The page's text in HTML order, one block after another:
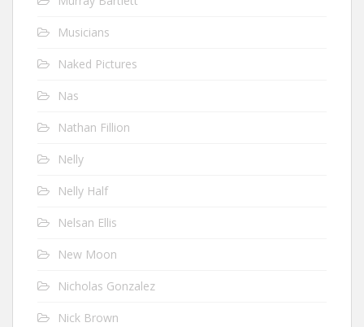
Musicians
Naked Pictures
Nas
Nathan Fillion
Nelly
Nelly Half
Nelsan Ellis
New Moon
Nicholas Gonzalez
Nick Brown